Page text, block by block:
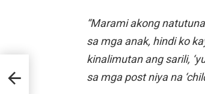
“Marami akong
sa mga anak, hindi ko
kinalimutan ang sarili,
sa mga post niya na